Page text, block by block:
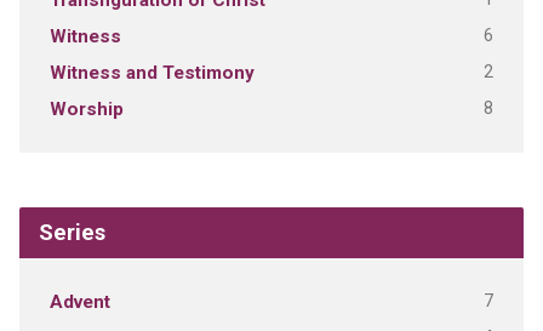
Witness 6
Witness and Testimony 2
Worship 8
Series
Advent 7